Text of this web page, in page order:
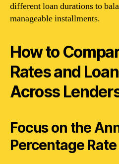
different loan durations to
manageable installments.
How to
Rates and
Across
Focus on the
Percentage Rate